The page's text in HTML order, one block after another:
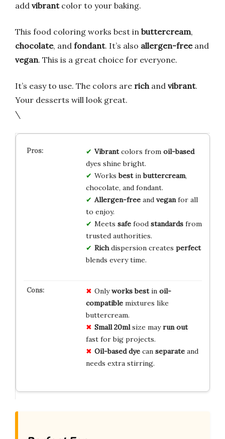
add vibrantcolor to your baking.
This food coloring works best in buttercream,
chocolate, and fondant. It’s also allergen-freeand
vegan. This is a great choice for everyone.
It’s easy to use. The colors are richand vibrant.
Your desserts will look great.
\
Vibrantcolors from oil-based
dyes shine bright.
Worksbestinbuttercream,
chocolate, and fondant.
Allergen-freeand veganfor all
to enjoy.
Meets safefood standardsfrom
trusted authorities.
Richdispersion creates perfect
blends every time.
Onlyworks bestin oil-
compatiblemixtures like
buttercream.
Small 20mlsize mayrun out
fast for big projects.
Oil-based dyecan separateand
needs extra stirring.